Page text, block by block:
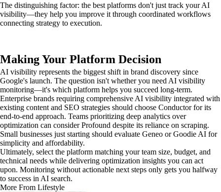
The distinguishing factor: the best platforms don't just track your AI
visibility—they help you improve it through coordinated workflows
connecting strategy to execution.
Making Your Platform Decision
AI visibility represents the biggest shift in brand discovery since
Google's launch. The question isn't whether you need AI visibility
monitoring—it's which platform helps you succeed long-term.
Enterprise brands requiring comprehensive AI visibility integrated with
existing content and SEO strategies should choose Conductor for its
end-to-end approach. Teams prioritizing deep analytics over
optimization can consider Profound despite its reliance on scraping.
Small businesses just starting should evaluate Geneo or Goodie AI for
simplicity and affordability.
Ultimately, select the platform matching your team size, budget, and
technical needs while delivering optimization insights you can act
upon. Monitoring without actionable next steps only gets you halfway
to success in AI search.
More From Lifestyle